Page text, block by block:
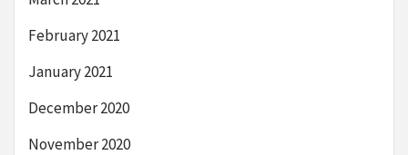
February 2021
January 2021
December 2020
November 2020